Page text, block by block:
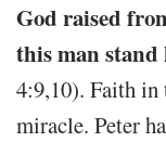
God raised
this man stand
4:9,10). Faith in
miracle. Peter